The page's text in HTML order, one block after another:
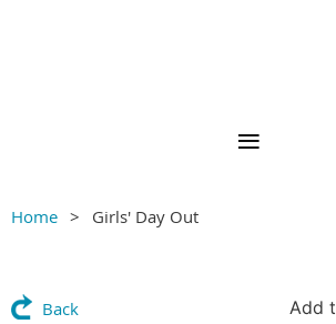
Home Girls' Day Out
Back Add